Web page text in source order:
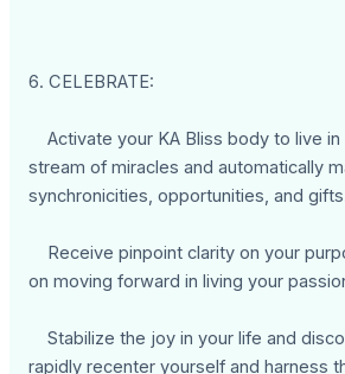
6. CELEBRATE:
Activate your KA Bliss body to live
stream of miracles and automatically
synchronicities, opportunities, and
Receive pinpoint clarity on your
on moving forward in living your
Stabilize the joy in your life and
rapidly recenter yourself and harness